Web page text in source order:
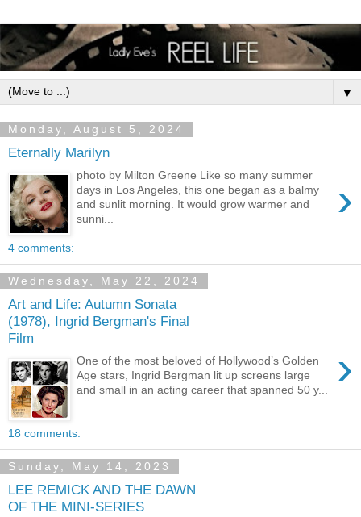
▼
Monday, August 5, 2024
Eternally Marilyn
›
photo by Milton Greene Like so many summer
days in Los Angeles, this one began as a balmy
and sunlit morning. It would grow warmer and
sunni...
4 comments:
Wednesday, May 22, 2024
Art and Life: Autumn Sonata
(1978), Ingrid Bergman's Final
Film
›
One of the most beloved of Hollywood’s Golden
Age stars, Ingrid Bergman lit up screens large
and small in an acting career that spanned 50 y...
18 comments:
Sunday, May 14, 2023
LEE REMICK AND THE DAWN
OF THE MINI-SERIES